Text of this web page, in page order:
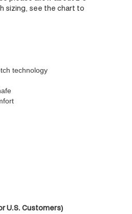
sizing, see the chart to
technology
U.S. Customers)